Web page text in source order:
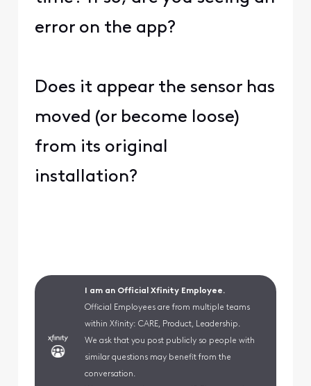
error on the app?
Does it appear the sensor has
moved (or become loose)
from its original
installation?
I am an Official Xfinity Employee.
Official Employees are from multiple teams
within Xfinity: CARE, Product, Leadership.
We ask that you post publicly so people with
similar questions may benefit from the
conversation.